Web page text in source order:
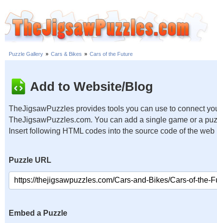
Puzzle Gallery » Cars & Bikes » Cars of the Future
Add to Website/Blog
TheJigsawPuzzles provides tools you can use to connect
TheJigsawPuzzles.com. You can add a single game or a
Insert following HTML codes into the source code of the web
Puzzle URL
Embed a Puzzle